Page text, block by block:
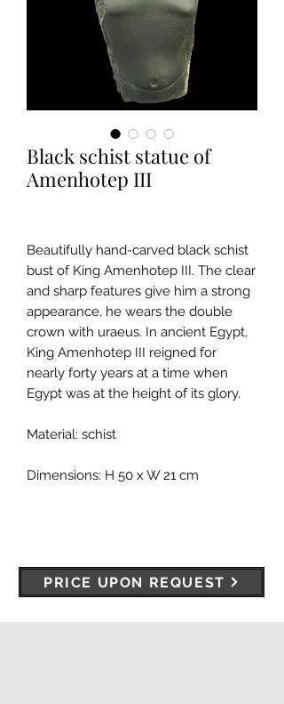
Black schist statue of
Amenhotep III
Beautifully hand-carved black schist
bust of King Amenhotep III. The clear
and sharp features give him a strong
appearance, he wears the double
crown with uraeus. In ancient Egypt,
King Amenhotep III reigned for
nearly forty years at a time when
Egypt was at the height of its glory.
Material: schist
Dimensions: H 50 x W 21 cm
PRICE UPON REQUEST